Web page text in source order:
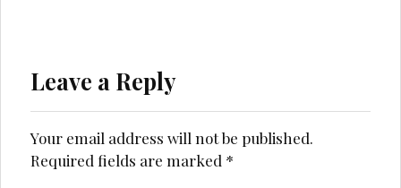
Leave a Reply
Your email address will not be published.
Required fields are marked *